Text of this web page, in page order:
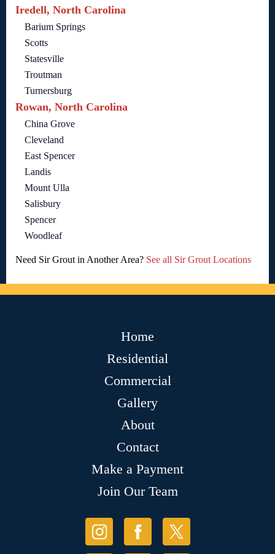
Iredell, North Carolina
Barium Springs
Scotts
Statesville
Troutman
Turnersburg
Rowan, North Carolina
China Grove
Cleveland
East Spencer
Landis
Mount Ulla
Salisbury
Spencer
Woodleaf
Need Sir Grout in Another Area? See all Sir Grout Locations
Home
Residential
Commercial
Gallery
About
Contact
Make a Payment
Join Our Team